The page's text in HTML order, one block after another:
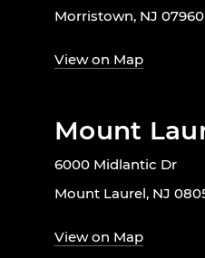
Morristown, NJ 07960
View on Map
Mount
6000 Midlantic Dr
Mount Laurel, NJ
View on Map